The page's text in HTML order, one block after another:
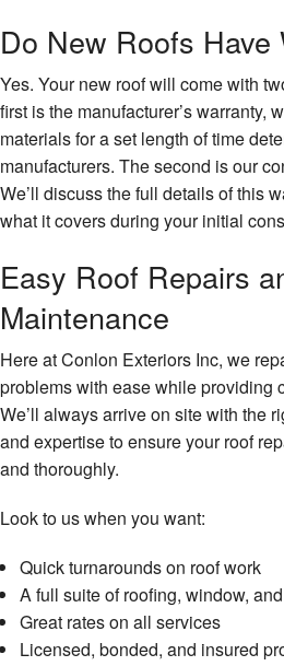
Do New Roofs Have
Yes. Your new roof will come with
first is the manufacturer’s warranty,
materials for a set length of time
manufacturers. The second is our
We’ll discuss the full details of this
what it covers during your initial
Easy Roof Repairs
Maintenance
Here at Conlon Exteriors Inc, we
problems with ease while providing
We’ll always arrive on site with the
and expertise to ensure your roof
and thoroughly.
Look to us when you want:
Quick turnarounds on roof work
A full suite of roofing, window,
Great rates on all services
Licensed, bonded, and insured